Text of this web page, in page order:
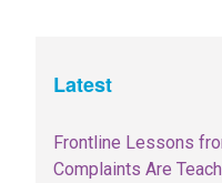
Latest
Frontline Lessons
Complaints Are